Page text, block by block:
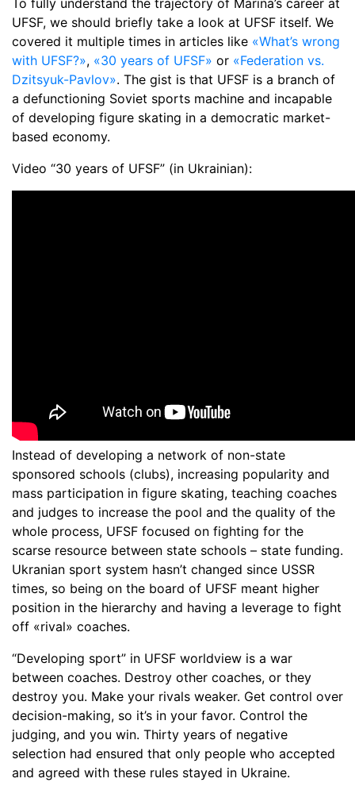
UFSF, we should briefly take a look at UFSF itself. We
covered it multiple times in articles like «What’s wrong
with UFSF?», «30 years of UFSF» or «Federation vs.
Dzitsyuk-Pavlov». The gist is that UFSF is a branch of
a defunctioning Soviet sports machine and incapable
of developing figure skating in a democratic market-
based economy.
Video “30 years of UFSF” (in Ukrainian):
Instead of developing a network of non-state
sponsored schools (clubs), increasing popularity and
mass participation in figure skating, teaching coaches
and judges to increase the pool and the quality of the
whole process, UFSF focused on fighting for the
scarse resource between state schools – state funding.
Ukranian sport system hasn’t changed since USSR
times, so being on the board of UFSF meant higher
position in the hierarchy and having a leverage to fight
off «rival» coaches.
“Developing sport” in UFSF worldview is a war
between coaches. Destroy other coaches, or they
destroy you. Make your rivals weaker. Get control over
decision-making, so it’s in your favor. Control the
judging, and you win. Thirty years of negative
selection had ensured that only people who accepted
and agreed with these rules stayed in Ukraine.